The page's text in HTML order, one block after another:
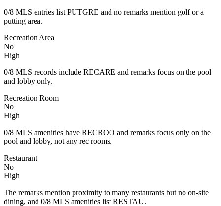
0/8 MLS entries list PUTGRE and no remarks mention golf or a
putting area.
Recreation Area
No
High
0/8 MLS records include RECARE and remarks focus on the pool
and lobby only.
Recreation Room
No
High
0/8 MLS amenities have RECROO and remarks focus only on the
pool and lobby, not any rec rooms.
Restaurant
No
High
The remarks mention proximity to many restaurants but no on-site
dining, and 0/8 MLS amenities list RESTAU.